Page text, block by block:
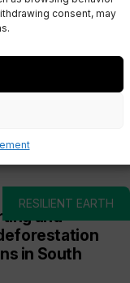
consent, may
Sectors
RESILIENT EARTH
and
in South